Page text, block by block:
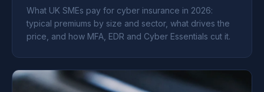
What UK SMEs pay for cyber insurance in 2026:
typical premiums by size and sector, what drives the
price, and how MFA, EDR and Cyber Essentials cut it.